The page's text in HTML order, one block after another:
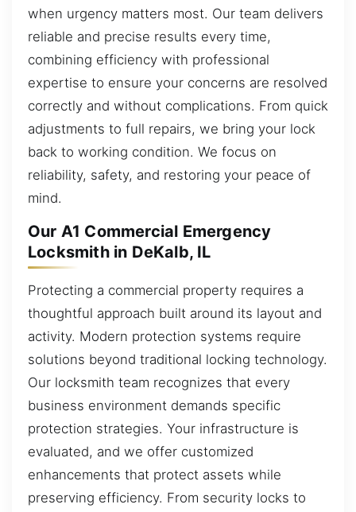
when urgency matters most. Our team delivers
reliable and precise results every time,
combining efficiency with professional
expertise to ensure your concerns are resolved
correctly and without complications. From quick
adjustments to full repairs, we bring your lock
back to working condition. We focus on
reliability, safety, and restoring your peace of
mind.
Our A1 Commercial Emergency
Locksmith in DeKalb, IL
Protecting a commercial property requires a
thoughtful approach built around its layout and
activity. Modern protection systems require
solutions beyond traditional locking technology.
Our locksmith team recognizes that every
business environment demands specific
protection strategies. Your infrastructure is
evaluated, and we offer customized
enhancements that protect assets while
preserving efficiency. From security locks to